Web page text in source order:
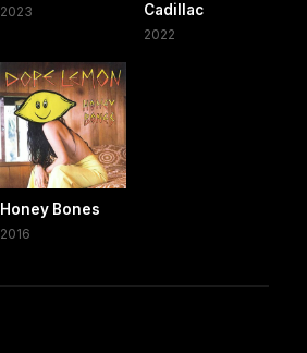
2023
Cadillac
2022
Honey Bones
2016